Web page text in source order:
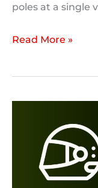
poles at a single
2024
Grand
Records
Read More »